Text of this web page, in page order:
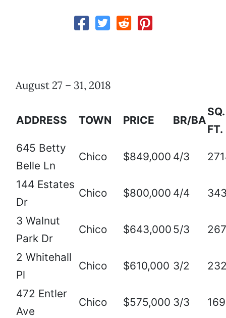
August 27 – 31, 2018
ADDRESS TOWN PRICE BR/BA
SQ.
FT.
645 Betty
Belle Ln
Chico $849,000 4/3
144 Estates
Dr
Chico $800,000 4/4
3 Walnut
Park Dr
Chico $643,000 5/3
2 Whitehall
Pl
Chico $610,000 3/2
472 Entler
Ave
Chico $575,000 3/3